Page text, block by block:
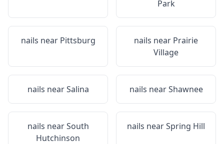
Park
nails near Pittsburg nails near Prairie
Village
nails nearSalina nails nearShawnee
nails nearSouth
Hutchinson
nails nearSpring Hill